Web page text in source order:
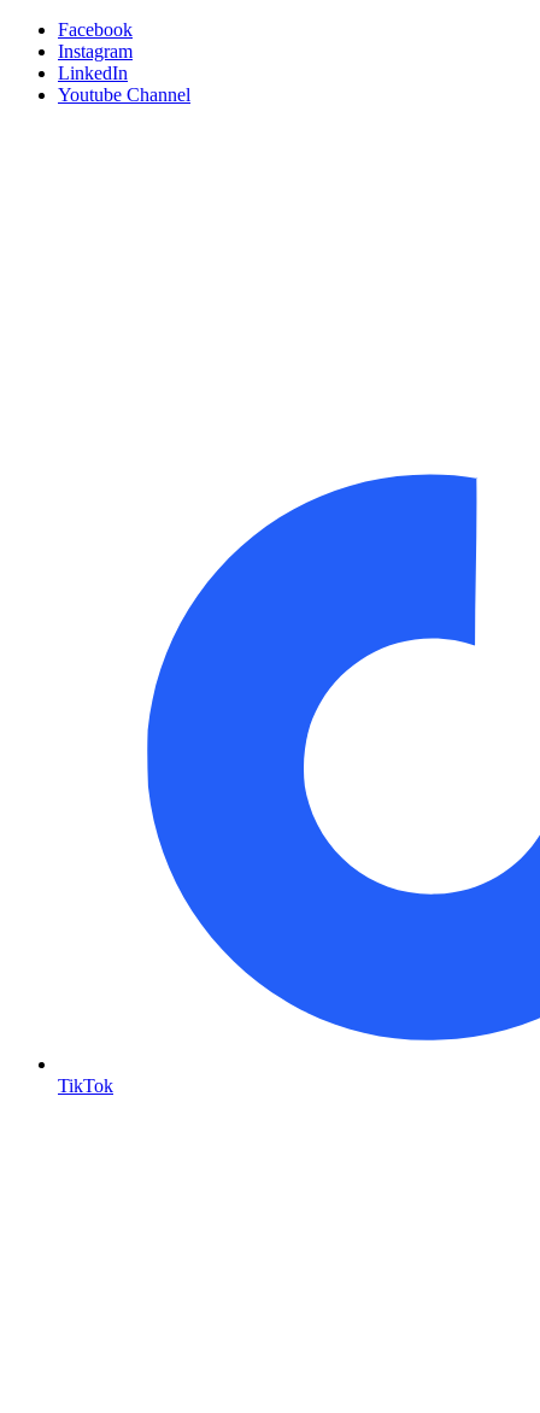
Facebook
Instagram
LinkedIn
Youtube Channel
TikTok